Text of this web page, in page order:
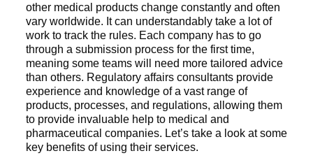
other medical products change constantly and often
vary worldwide. It can understandably take a lot of
work to track the rules. Each company has to go
through a submission process for the first time,
meaning some teams will need more tailored advice
than others. Regulatory affairs consultants provide
experience and knowledge of a vast range of
products, processes, and regulations, allowing them
to provide invaluable help to medical and
pharmaceutical companies. Let’s take a look at some
key benefits of using their services.